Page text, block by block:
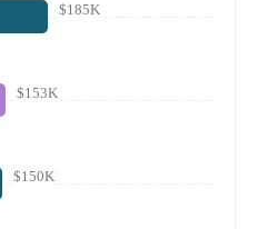
$185K
$153K
$150K